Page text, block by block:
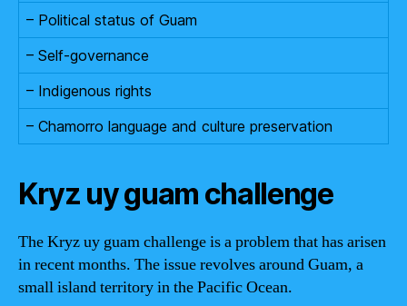
– Political status of Guam
– Self-governance
– Indigenous rights
– Chamorro language and culture preservation
Kryz uy guam challenge
The Kryz uy guam challenge is a problem that has arisen
in recent months. The issue revolves around Guam, a
small island territory in the Pacific Ocean.